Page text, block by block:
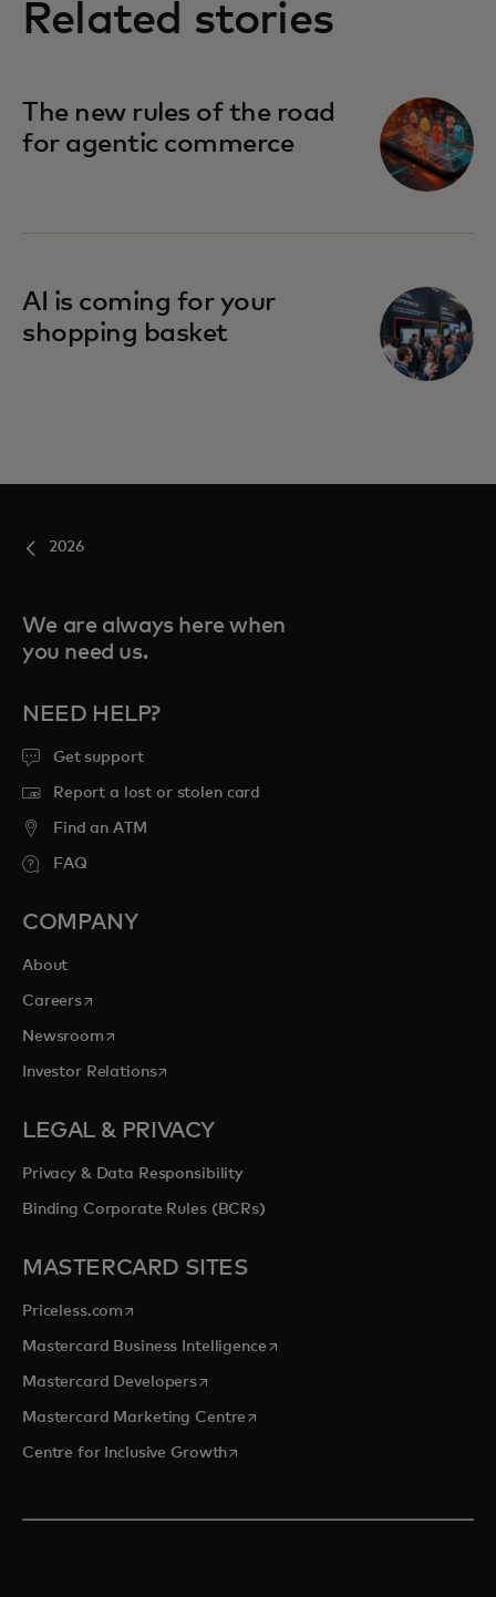
Related stories
The new rules of the road
for agentic commerce
AI is coming for your
shopping basket
2026
We are always here when
you need us.
NEED HELP?
Get support
Report a lost or stolen card
Find an ATM
FAQ
COMPANY
About
Careersopens in a new tab
Newsroomopens in a new tab
Investor Relationsopens in a new tab
LEGAL & PRIVACY
Privacy & Data Responsibility
Binding Corporate Rules (BCRs)
MASTERCARD SITES
Priceless.com opens in a new tab
Mastercard Business Intelligenceopens in a new tab
Mastercard Developersopens in a new tab
Mastercard Marketing Centre opens in a new tab
Centre for Inclusive Growthopens in a new tab